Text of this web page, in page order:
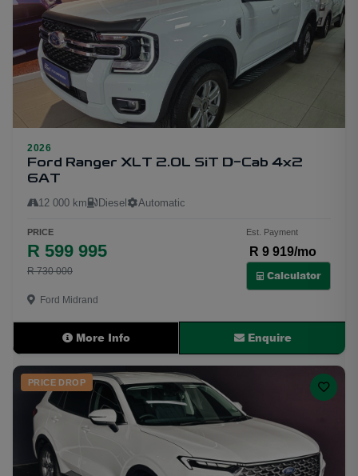
10
2026
Ford Ranger XLT 2.0L SiT D-Cab 4x2
6AT
12 000 km Diesel Automatic
PRICE
R 599 995
R 730 000
Est. Payment
R 9 919/mo
Calculator
Ford Midrand
More Info Enquire
PRICE DROP